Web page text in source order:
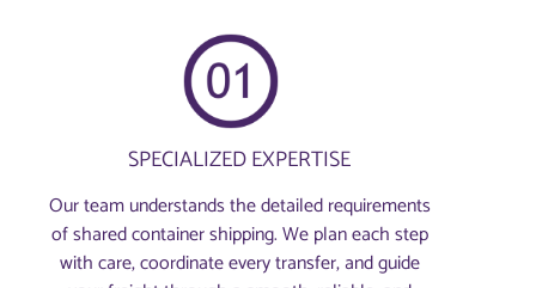
SPECIALIZED EXPERTISE
Our team understands the detailed requirements
of shared container shipping. We plan each step
with care, coordinate every transfer, and guide